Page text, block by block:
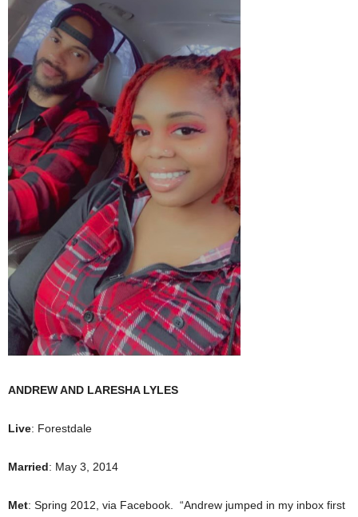
ANDREW AND LARESHA LYLES
Live: Forestdale
Married: May 3, 2014
Met: Spring 2012, via Facebook. “Andrew jumped in my inbox first